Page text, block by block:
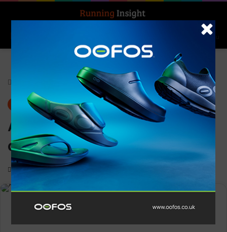
Menu
Features News
ASICS welcomes nine new
athletes to its trail team
0 2,269 2 minutes read